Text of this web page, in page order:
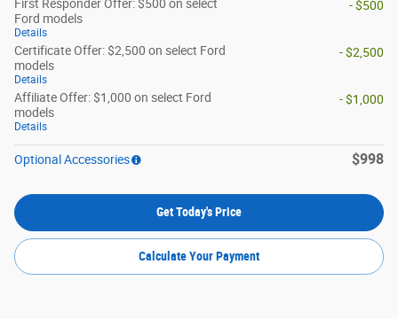
First Responder Offer: $500 on select
Ford models
Details
- $500
Certificate Offer: $2,500 on select Ford
models
Details
- $2,500
Affiliate Offer: $1,000 on select Ford
models
Details
- $1,000
Optional Accessories $998
Get Today's Price
Calculate Your Payment